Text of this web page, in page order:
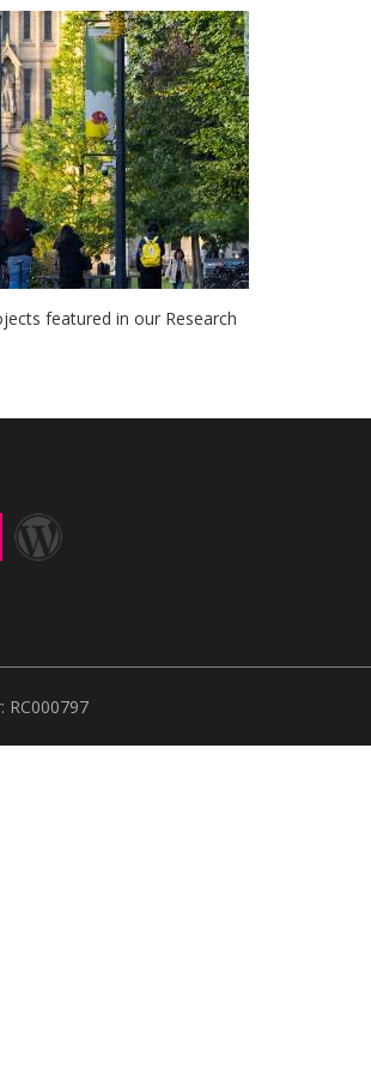
featured in our Research
RC000797